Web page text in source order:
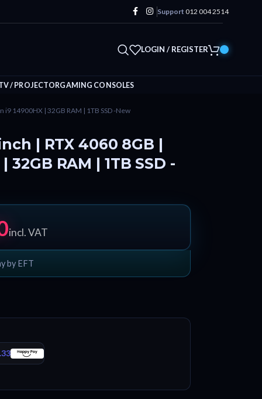
Support 012 004 2514
LOGIN / REGISTER
/ PROJECTORGAMING CONSOLES
14900HX | 32GB RAM | 1TB SSD -New
| RTX 4060 8GB |
RAM | 1TB SSD -
incl. VAT
by EFT